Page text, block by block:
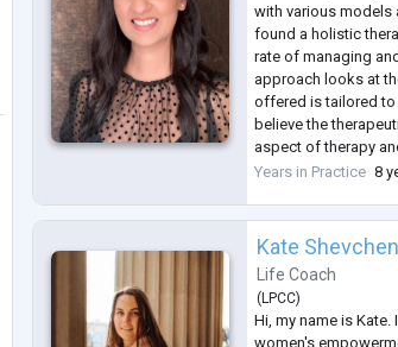
with various models
found a holistic
rate of managing
approach looks at
offered is tailored to
believe the
aspect of therapy
collaboration, trust
Years in Practice 8
Kate
Life Coach
( LPCC)
Hi, my name is
women's